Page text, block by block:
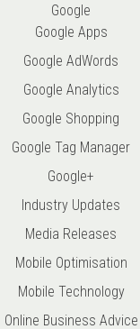
Google
Google Apps
Google AdWords
Google Analytics
Google Shopping
Google Tag Manager
Google+
Industry Updates
Media Releases
Mobile Optimisation
Mobile Technology
Online Business Advice